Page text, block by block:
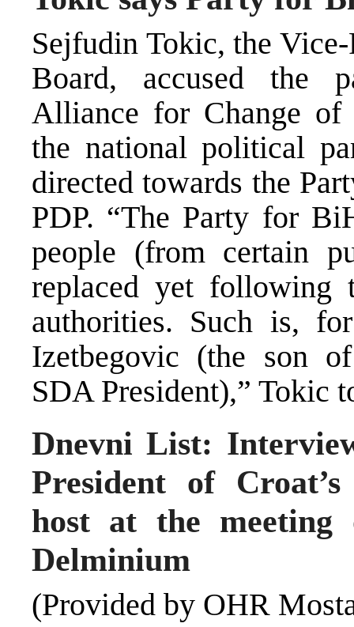
Sejfudin Tokic, the
Board, accused the
Alliance for Change of
the national political
directed towards the
PDP. “The Party for
people (from certain
replaced yet following
authorities. Such is,
Izetbegovic (the son
SDA President),” Tokic
Dnevni List:
President of
host at the
Delminium
(Provided by OHR